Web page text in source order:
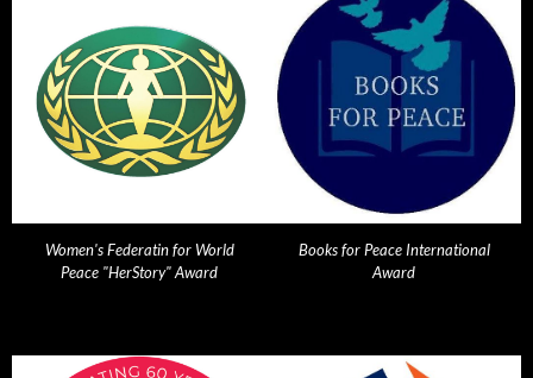
Women's Federatin for World
Peace "HerStory" Award
Books for Peace International
Award